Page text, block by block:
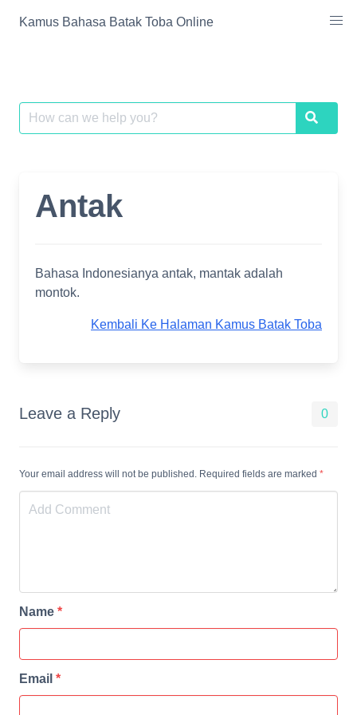
Kamus Bahasa Batak Toba Online
Search
for:
Search
Antak
Bahasa Indonesianya antak, mantak adalah
montok.
Kembali Ke Halaman Kamus Batak Toba
Leave a Reply 0
Your email address will not be published. Required fields are marked *
Name *
Email *